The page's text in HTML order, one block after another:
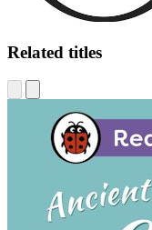
Related titles